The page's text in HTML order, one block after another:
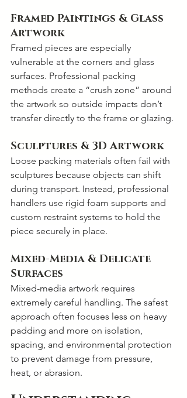
Framed Paintings & Glass
Artwork
Framed pieces are especially
vulnerable at the corners and glass
surfaces. Professional packing
methods create a “crush zone” around
the artwork so outside impacts don’t
transfer directly to the frame or glazing.
Sculptures & 3D Artwork
Loose packing materials often fail with
sculptures because objects can shift
during transport. Instead, professional
handlers use rigid foam supports and
custom restraint systems to hold the
piece securely in place.
Mixed-Media & Delicate
Surfaces
Mixed-media artwork requires
extremely careful handling. The safest
approach often focuses less on heavy
padding and more on isolation,
spacing, and environmental protection
to prevent damage from pressure,
heat, or abrasion.